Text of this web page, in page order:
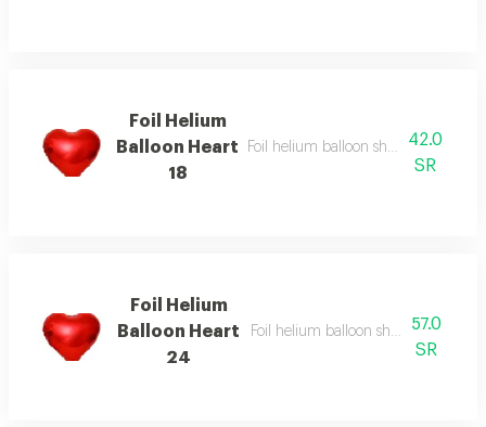
Foil Helium
Balloon Heart
18
Foil helium balloon shape of heart
42.0
SR
Foil Helium
Balloon Heart
24
Foil helium balloon shape of heart
57.0
SR